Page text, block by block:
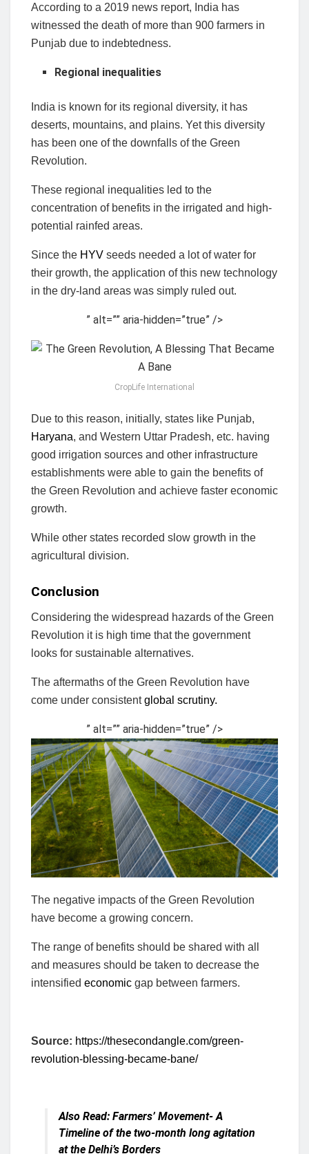
According to a 2019 news report, India has
witnessed the death of more than 900 farmers in
Punjab due to indebtedness.
Regional inequalities
India is known for its regional diversity, it has
deserts, mountains, and plains. Yet this diversity
has been one of the downfalls of the Green
Revolution.
These regional inequalities led to the
concentration of benefits in the irrigated and high-
potential rainfed areas.
Since the HYV seeds needed a lot of water for
their growth, the application of this new technology
in the dry-land areas was simply ruled out.
” alt=”” aria-hidden=”true” />
CropLife International
Due to this reason, initially, states like Punjab,
Haryana, and Western Uttar Pradesh, etc. having
good irrigation sources and other infrastructure
establishments were able to gain the benefits of
the Green Revolution and achieve faster economic
growth.
While other states recorded slow growth in the
agricultural division.
Conclusion
Considering the widespread hazards of the Green
Revolution it is high time that the government
looks for sustainable alternatives.
The aftermaths of the Green Revolution have
come under consistentglobal scrutiny.
” alt=”” aria-hidden=”true” />
The negative impacts of the Green Revolution
have become a growing concern.
The range of benefits should be shared with all
and measures should be taken to decrease the
intensified economic gap between farmers.
Source: https://thesecondangle.com/green-
revolution-blessing-became-bane/
Also Read: Farmers’ Movement- A
Timeline of the two-month long agitation
at the Delhi’s Borders